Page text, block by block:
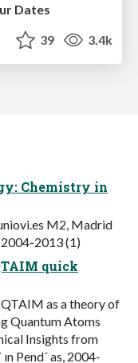
Dates
39 3.4k
Chemistry in
M2, Madrid
2004-2013 (1)
quick
as a theory of
Quantum Atoms
Insights from
Pend´ as, 2004-